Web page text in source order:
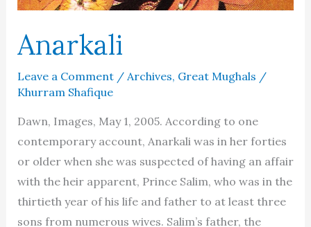
Anarkali
Leave a Comment / Archives, Great Mughals /
Khurram Shafique
Dawn, Images, May 1, 2005. According to one
contemporary account, Anarkali was in her forties
or older when she was suspected of having an affair
with the heir apparent, Prince Salim, who was in the
thirtieth year of his life and father to at least three
sons from numerous wives. Salim’s father, the